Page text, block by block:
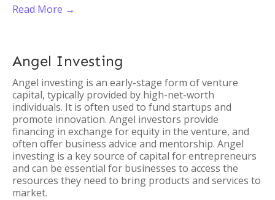
Read More →
Angel Investing
Angel investing is an early-stage form of venture
capital, typically provided by high-net-worth
individuals. It is often used to fund startups and
promote innovation. Angel investors provide
financing in exchange for equity in the venture, and
often offer business advice and mentorship. Angel
investing is a key source of capital for entrepreneurs
and can be essential for businesses to access the
resources they need to bring products and services to
market.